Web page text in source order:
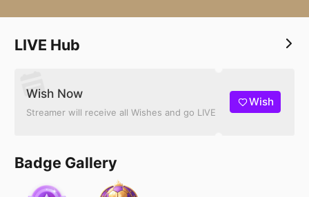
LIVE Hub
Wish Now
Streamer will receive all Wishes and go LIVE
Wish
Badge Gallery